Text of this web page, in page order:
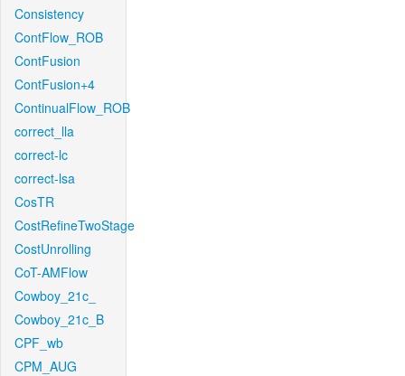
Consistency
ContFlow_ROB
ContFusion
ContFusion+4
ContinualFlow_ROB
correct_lla
correct-lc
correct-lsa
CosTR
CostRefineTwoStage
CostUnrolling
CoT-AMFlow
Cowboy_21c_
Cowboy_21c_B
CPF_wb
CPM_AUG